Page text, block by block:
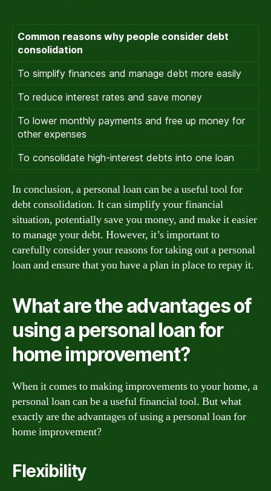
Common reasons why people consider debt
consolidation
To simplify finances and manage debt more easily
To reduce interest rates and save money
To lower monthly payments and free up money for
other expenses
To consolidate high-interest debts into one loan
In conclusion, a personal loan can be a useful tool for
debt consolidation. It can simplify your financial
situation, potentially save you money, and make it easier
to manage your debt. However, it’s important to
carefully consider your reasons for taking out a personal
loan and ensure that you have a plan in place to repay it.
What are the advantages of
using a personal loan for
home improvement?
When it comes to making improvements to your home, a
personal loan can be a useful financial tool. But what
exactly are the advantages of using a personal loan for
home improvement?
Flexibility